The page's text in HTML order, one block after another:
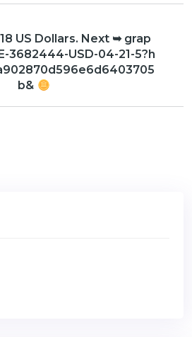
US Dollars. Next ➥ grap
3682444-USD-04-21-5?h
b&